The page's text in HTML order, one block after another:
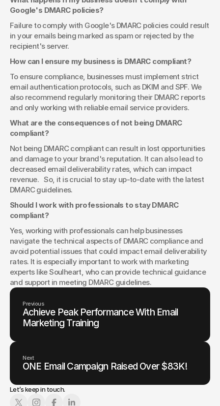
Google's DMARC policies?
Failure to comply with Google's DMARC policies could result
in your emails being marked as spam or rejected by the
recipient's server.
How can I ensure my business is DMARC compliant?
To ensure compliance, businesses must implement strict
email authentication protocols, such as DKIM and SPF. We
also recommend regularly monitoring their DMARC reports
and only working with reliable email service providers.
What are the consequences of not being DMARC
compliant?
Not being DMARC compliant can result in lost opportunities
and damage to your brand's reputation. It can also lead to
decreased email deliverability rates, which can impact
revenue.   So, it is crucial to stay up-to-date with the latest
DMARC guidelines.
Should I work with professionals to stay DMARC
compliant?
Yes, working with professionals can help businesses
navigate the technical aspects of DMARC compliance and
avoid potential issues that could impact email deliverability
rates. It is especially important to work with marketing
experts like Soulheart, who can provide technical guidance
and support in meeting DMARC guidelines.
Previous
Achieve Peak Performance With Email
Marketing Training
Next
ONE Email Campaign Raised Over $83K!
Let’s keep in touch.